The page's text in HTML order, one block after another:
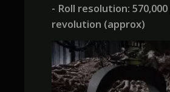
- Roll resolution:
revolution (approx)